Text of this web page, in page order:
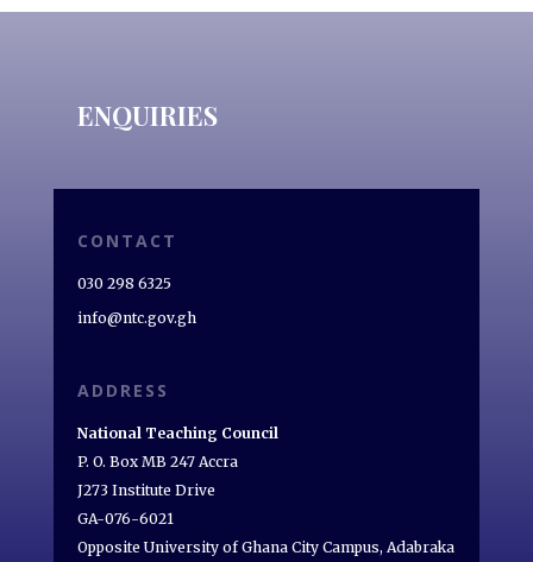
ENQUIRIES
CONTACT
030 298 6325
info@ntc.gov.gh
ADDRESS
National Teaching Council
P. O. Box MB 247 Accra
J273 Institute Drive
GA-076-6021
Opposite University of Ghana City Campus, Adabraka